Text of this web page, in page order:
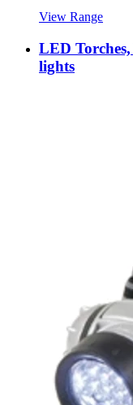
View Range
LED
lights